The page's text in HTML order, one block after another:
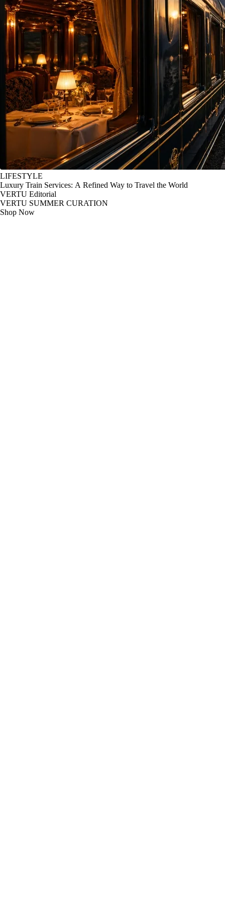
LIFESTYLE
Luxury Train Services: A Refined Way to Travel the World
VERTU Editorial
VERTU SUMMER CURATION
Shop Now